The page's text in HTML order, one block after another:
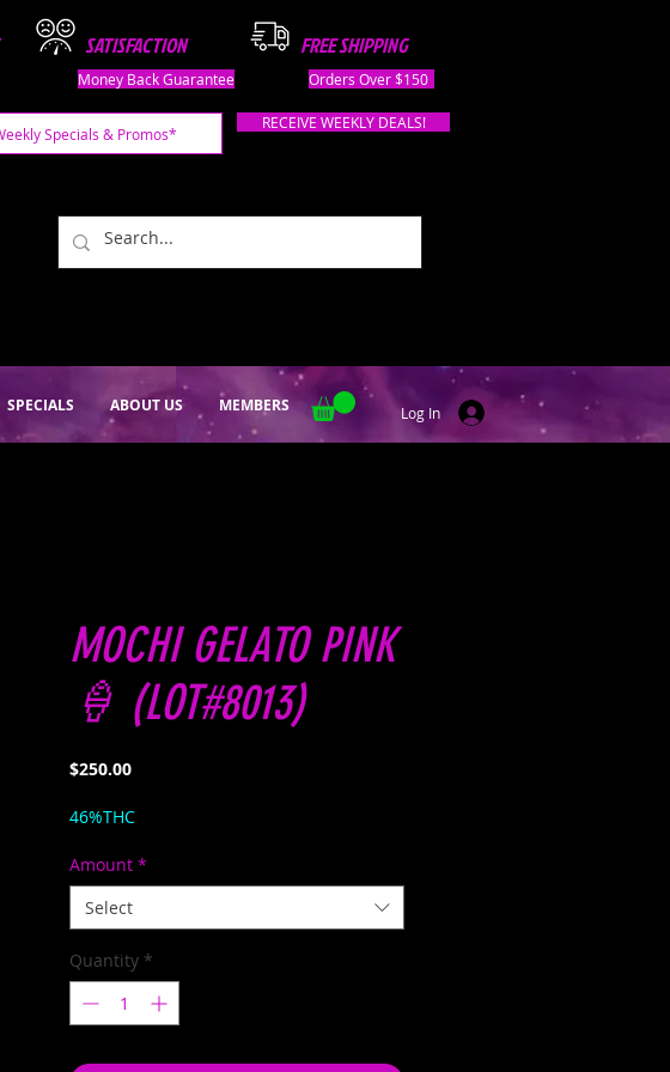
SATISFACTION
Money Back Guarantee
FREE SHIPPING
Orders Over $150
RECEIVE WEEKLY DEALS!
Log In
SPECIALS ABOUT US MEMBERS
MOCHI GELATO PINK
🍦 (LOT#8013)
$250.00Price
46%THC
Amount *
Select
Quantity *